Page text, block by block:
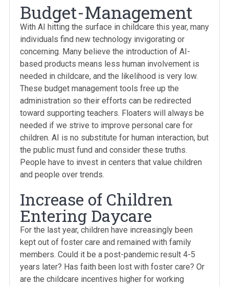
Budget-Management
With AI hitting the surface in childcare this year, many
individuals find new technology invigorating or
concerning. Many believe the introduction of AI-
based products means less human involvement is
needed in childcare, and the likelihood is very low.
These budget management tools free up the
administration so their efforts can be redirected
toward supporting teachers. Floaters will always be
needed if we strive to improve personal care for
children. AI is no substitute for human interaction, but
the public must fund and consider these truths.
People have to invest in centers that value children
and people over trends.
Increase of Children
Entering Daycare
For the last year, children have increasingly been
kept out of foster care and remained with family
members. Could it be a post-pandemic result 4-5
years later? Has faith been lost with foster care? Or
are the childcare incentives higher for working